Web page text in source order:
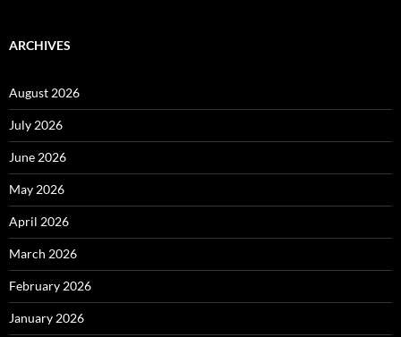
ARCHIVES
August 2026
July 2026
June 2026
May 2026
April 2026
March 2026
February 2026
January 2026